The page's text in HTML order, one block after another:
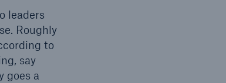
leaders
Roughly
to
say
goes a